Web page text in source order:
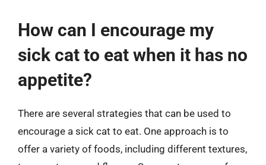
How can I encourage my
sick cat to eat when it has no
appetite?
There are several strategies that can be used to
encourage a sick cat to eat. One approach is to
offer a variety of foods, including different textures,